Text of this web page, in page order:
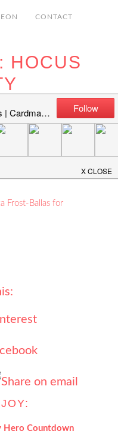
CONTACT
HOCUS
Hero Arts blog with
I hope you’ll
a sneak peek:
Hero Countdown